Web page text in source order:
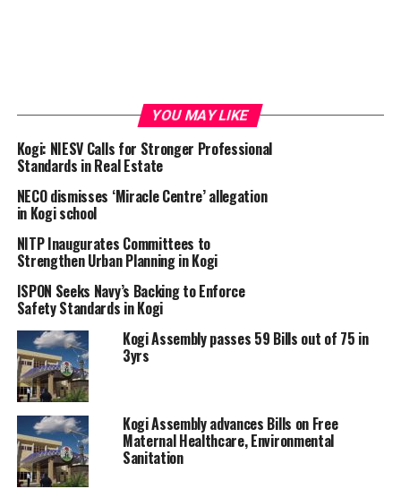
YOU MAY LIKE
Kogi: NIESV Calls for Stronger Professional
Standards in Real Estate
NECO dismisses ‘Miracle Centre’ allegation
in Kogi school
NITP Inaugurates Committees to
Strengthen Urban Planning in Kogi
ISPON Seeks Navy’s Backing to Enforce
Safety Standards in Kogi
Kogi Assembly passes 59 Bills out of 75 in
3yrs
Kogi Assembly advances Bills on Free
Maternal Healthcare, Environmental
Sanitation